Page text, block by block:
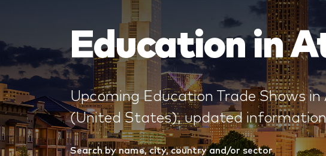
Education in
Upcoming Education Trade Shows
(United States), updated
Search by name, city, country and/or sector